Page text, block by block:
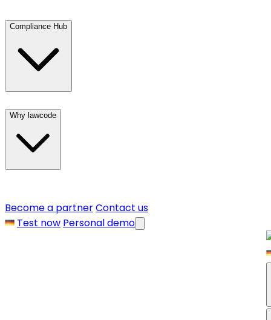
Compliance Hub
Why lawcode
Become a partnerContact us
Test now Personal demo